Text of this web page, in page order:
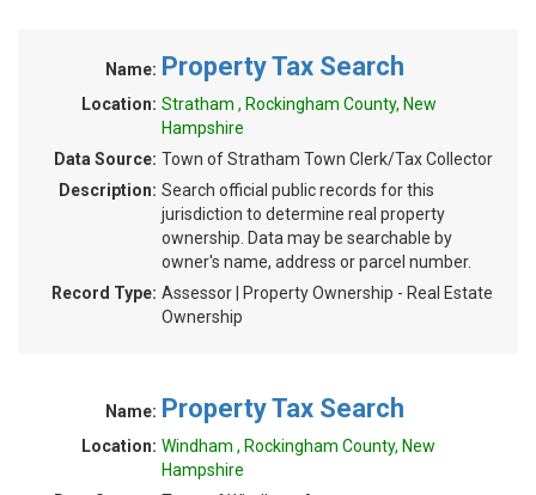
Name: Property Tax Search
Location: Stratham , Rockingham County, New
Hampshire
Data Source: Town of Stratham Town Clerk/Tax Collector
Description: Search official public records for this
jurisdiction to determine real property
ownership. Data may be searchable by
owner's name, address or parcel number.
Record Type: Assessor | Property Ownership - Real Estate
Ownership
Name: Property Tax Search
Location: Windham , Rockingham County, New
Hampshire